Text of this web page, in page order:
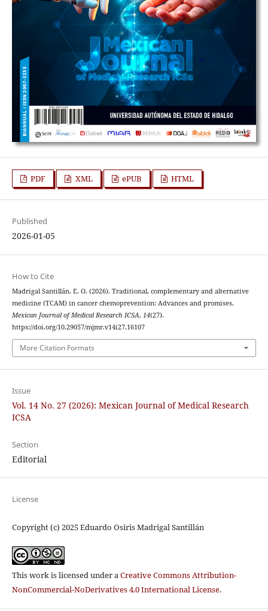
PDF XML ePUB HTML
Published
2026-01-05
How to Cite
Madrigal Santillán, E. O. (2026). Traditional, complementary and alternative
medicine (TCAM) in cancer chemoprevention: Advances and promises.
Mexican Journal of Medical Research ICSA, 14(27).
https://doi.org/10.29057/mjmr.v14i27.16107
More Citation Formats
Issue
Vol. 14 No. 27 (2026): Mexican Journal of Medical Research
ICSA
Section
Editorial
License
Copyright (c) 2025 Eduardo Osiris Madrigal Santillán
This work is licensed under aCreative Commons Attribution-
NonCommercial-NoDerivatives 4.0 International License.